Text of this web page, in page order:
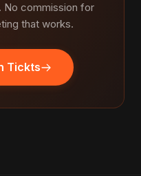
No commission for
that works.
Tickts